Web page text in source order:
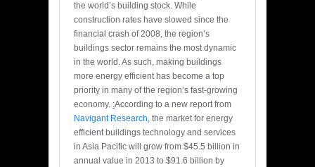
the world’s building stock. While
construction rates have slowed since the
financial crash of 2008, the region’s
buildings sector remains the most dynamic
in the world. As such, making buildings
more energy efficient has become a top
priority in many of the region’s fast-growing
economy. :According to a new report from
Navigant Research, the market for energy
efficient buildings technology and services
in Asia Pacific will grow from $45.5 billion in
annual value in 2013 to $91.6 billion by